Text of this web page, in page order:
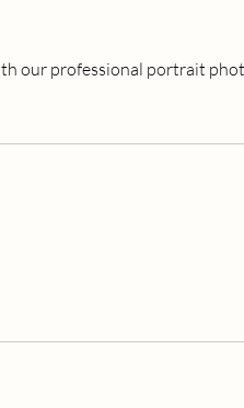
our professional portrait